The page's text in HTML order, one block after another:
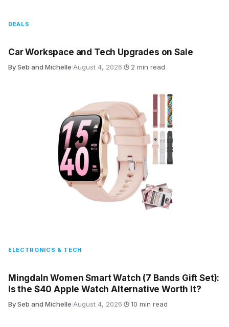
DEALS
Car Workspace and Tech Upgrades on Sale
By Seb and Michelle·August 4, 2026· 2 min read
ELECTRONICS & TECH
Mingdaln Women Smart Watch (7 Bands Gift Set):
Is the $40 Apple Watch Alternative Worth It?
By Seb and Michelle·August 4, 2026· 10 min read